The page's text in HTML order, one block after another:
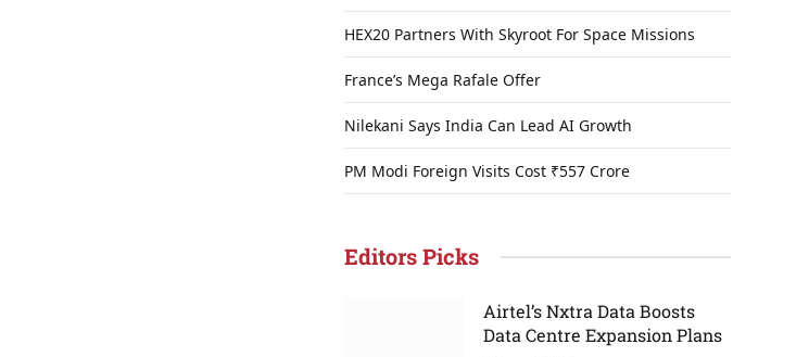
HEX20 Partners With Skyroot For Space Missions
France’s Mega Rafale Offer
Nilekani Says India Can Lead AI Growth
PM Modi Foreign Visits Cost ₹557 Crore
Editors Picks
Airtel’s Nxtra Data Boosts
Data Centre Expansion Plans